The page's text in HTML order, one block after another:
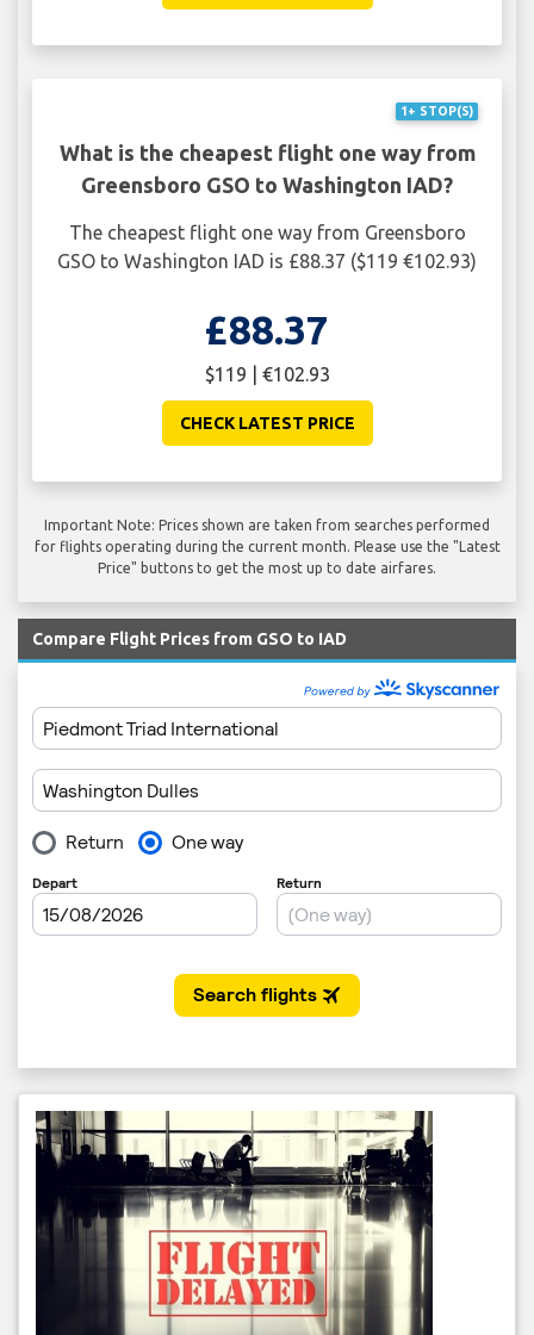
1+ STOP(S)
What is the cheapest flight one way from
Greensboro GSO to Washington IAD?
The cheapest flight one way from Greensboro
GSO to Washington IAD is £88.37 ($119 €102.93)
£88.37
$119 | €102.93
CHECK LATEST PRICE
Important Note: Prices shown are taken from searches performed
for flights operating during the current month. Please use the "Latest
Price" buttons to get the most up to date airfares.
Compare Flight Prices from GSO to IAD